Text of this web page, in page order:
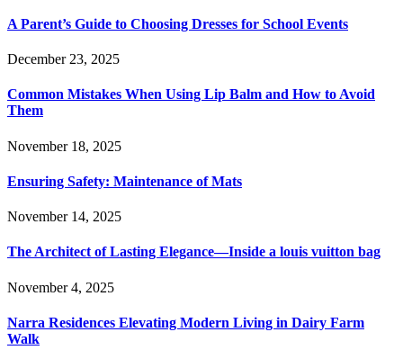
A Parent’s Guide to Choosing Dresses for School Events
December 23, 2025
Common Mistakes When Using Lip Balm and How to Avoid
Them
November 18, 2025
Ensuring Safety: Maintenance of Mats
November 14, 2025
The Architect of Lasting Elegance—Inside a louis vuitton bag
November 4, 2025
Narra Residences Elevating Modern Living in Dairy Farm
Walk